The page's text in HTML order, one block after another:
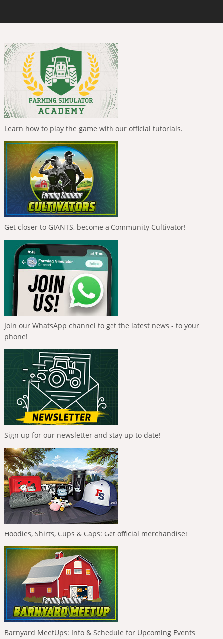
Learn how to play the game with our official tutorials.
Get closer to GIANTS, become a Community Cultivator!
Join our WhatsApp channel to get the latest news - to your
phone!
Sign up for our newsletter and stay up to date!
Hoodies, Shirts, Cups & Caps: Get official merchandise!
Barnyard MeetUps: Info & Schedule for Upcoming Events